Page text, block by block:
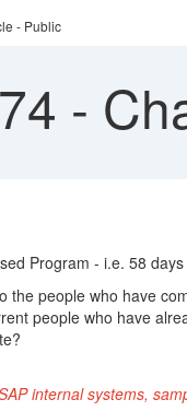
- Public
-
Program - i.e. 58
the people who have
people who have
internal systems,